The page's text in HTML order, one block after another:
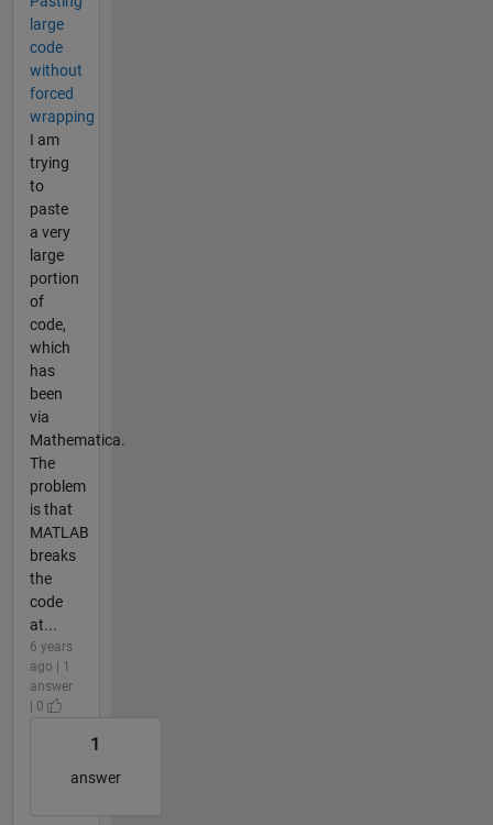
large
code
without
forced
wrapping
I am
trying
to
paste
a very
large
portion
of
code,
which
has
been
via
Mathematica.
The
problem
is that
MATLAB
breaks
the
code
at...
6 years
ago | 1
answer
| 0
1
answer